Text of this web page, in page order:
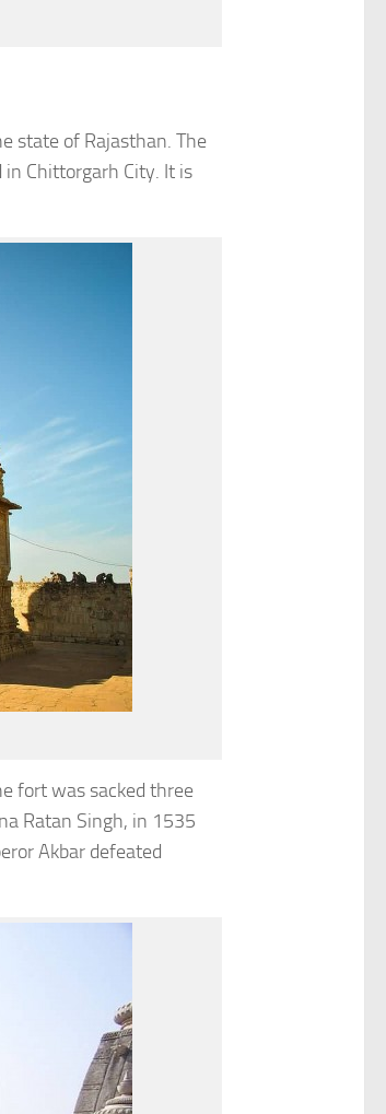
state of Rajasthan. The
Chittorgarh City. It is
fort was sacked three
Ratan Singh, in 1535
Akbar defeated